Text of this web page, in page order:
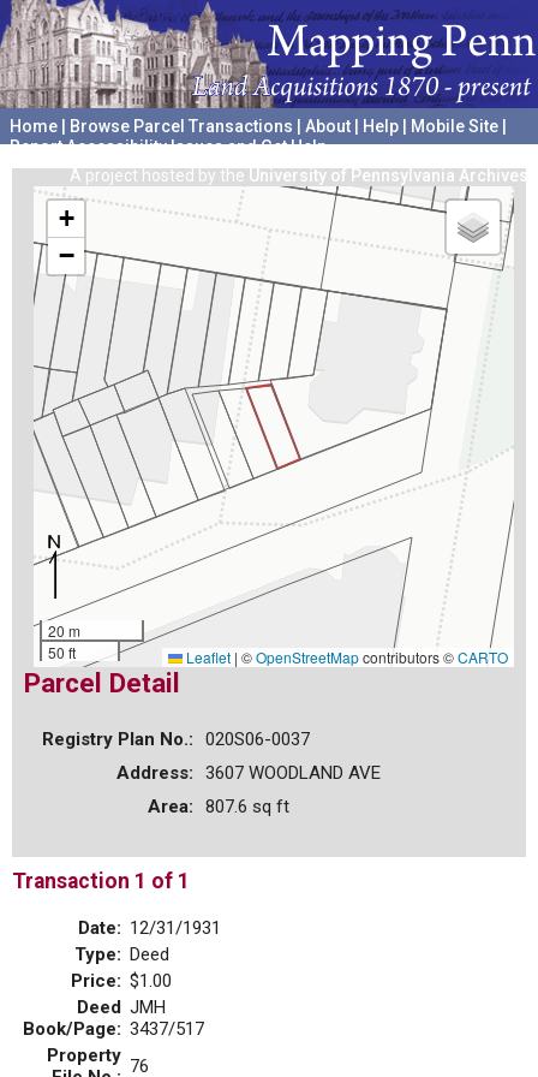
Home Browse Parcel Transactions About Help Mobile Site
Report Accessibility Issues and Get Help
A project hosted by the University of Pennsylvania Archives
+
−
20 m
50 ft
Leaflet | ©OpenStreetMapcontributors ©CARTO
Parcel Detail
Registry Plan No.:
020S06-0037
Address:
3607 WOODLAND AVE
Area:
807.6 sq ft
Transaction 1 of 1
Date: 12/31/1931
Type: Deed
Price: $1.00
Deed
Book/Page:
JMH
3437/517
Property 76